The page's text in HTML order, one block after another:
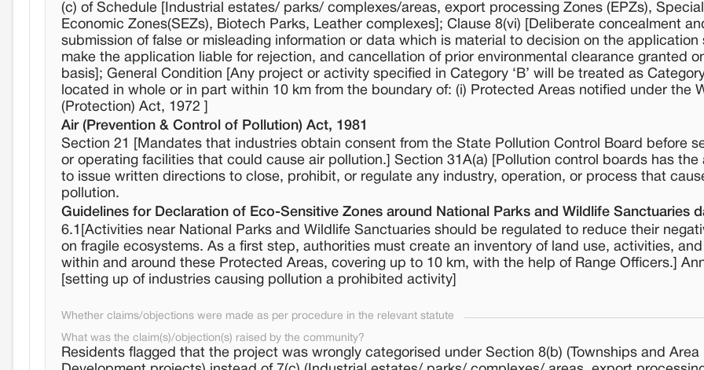
(c) of Schedule [Industrial estates/ parks/ complexes/areas, export processing Zones (EPZs), Special
Economic Zones(SEZs), Biotech Parks, Leather complexes]; Clause 8(vi) [Deliberate concealment
submission of false or misleading information or data which is material to decision on the application
make the application liable for rejection, and cancellation of prior environmental clearance granted
basis]; General Condition [Any project or activity specified in Category ‘B’ will be treated as
located in whole or in part within 10 km from the boundary of: (i) Protected Areas notified under the
(Protection) Act, 1972 ]
Air (Prevention & Control of Pollution) Act, 1981
Section 21 [Mandates that industries obtain consent from the State Pollution Control Board before
or operating facilities that could cause air pollution.] Section 31A(a) [Pollution control boards has the
to issue written directions to close, prohibit, or regulate any industry, operation, or process that
pollution.
Guidelines for Declaration of Eco-Sensitive Zones around National Parks and Wildlife Sanctuaries
6.1[Activities near National Parks and Wildlife Sanctuaries should be regulated to reduce their
on fragile ecosystems. As a first step, authorities must create an inventory of land use, activities,
within and around these Protected Areas, covering up to 10 km, with the help of Range Officers.]
[setting up of industries causing pollution a prohibited activity]
Whether claims/objections were made as per procedure in the relevant statute
What was the claim(s)/objection(s) raised by the community?
Residents flagged that the project was wrongly categorised under Section 8(b) (Townships and Area